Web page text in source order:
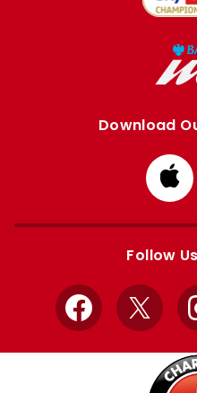
Download
from
Follow
Facebook
X